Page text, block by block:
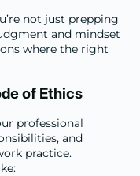
not just prepping
and mindset
where the right
of Ethics
professional
and
practice.